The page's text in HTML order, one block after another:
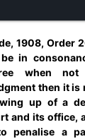
1908, Order
in
when
then it is
up of a
and its office,
penalise a